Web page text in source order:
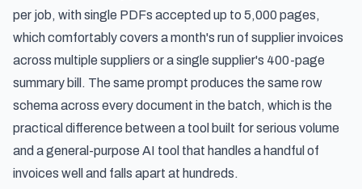
per job, with single PDFs accepted up to 5,000 pages,
which comfortably covers a month's run of supplier invoices
across multiple suppliers or a single supplier's 400-page
summary bill. The same prompt produces the same row
schema across every document in the batch, which is the
practical difference between a tool built for serious volume
and a general-purpose AI tool that handles a handful of
invoices well and falls apart at hundreds.